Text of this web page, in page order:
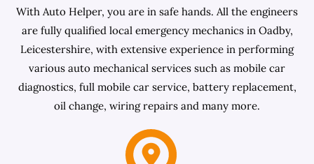
With Auto Helper, you are in safe hands. All the engineers
are fully qualified local emergency mechanics in Oadby,
Leicestershire, with extensive experience in performing
various auto mechanical services such as mobile car
diagnostics, full mobile car service, battery replacement,
oil change, wiring repairs and many more.